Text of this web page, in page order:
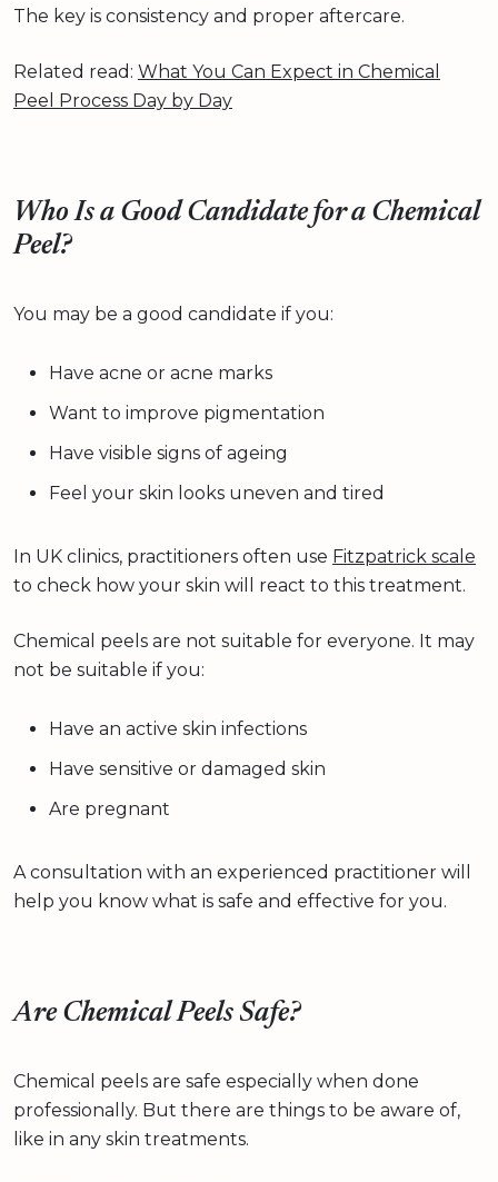
The key is consistency and proper aftercare.
Related read: What You Can Expect in Chemical
Peel Process Day by Day
Who Is a Good Candidate for a Chemical
Peel?
You may be a good candidate if you:
Have acne or acne marks
Want to improve pigmentation
Have visible signs of ageing
Feel your skin looks uneven and tired
In UK clinics, practitioners often use Fitzpatrick scale
to check how your skin will react to this treatment.
Chemical peels are not suitable for everyone. It may
not be suitable if you:
Have an active skin infections
Have sensitive or damaged skin
Are pregnant
A consultation with an experienced practitioner will
help you know what is safe and effective for you.
Are Chemical Peels Safe?
Chemical peels are safe especially when done
professionally. But there are things to be aware of,
like in any skin treatments.